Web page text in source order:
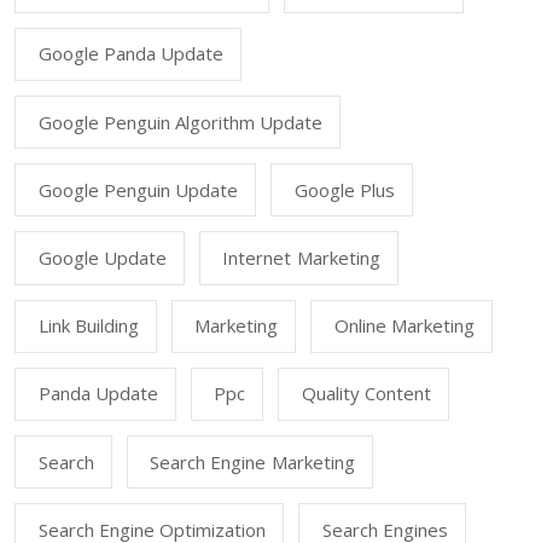
Google Panda Update
Google Penguin Algorithm Update
Google Penguin Update Google Plus
Google Update Internet Marketing
Link Building Marketing Online Marketing
Panda Update Ppc Quality Content
Search Search Engine Marketing
Search Engine Optimization Search Engines